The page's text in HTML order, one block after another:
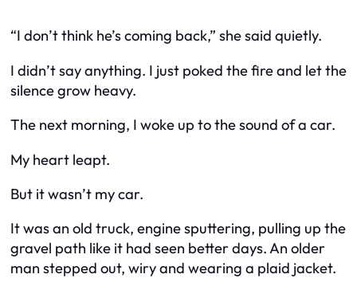
“I don’t think he’s coming back,” she said quietly.
I didn’t say anything. I just poked the fire and let the
silence grow heavy.
The next morning, I woke up to the sound of a car.
My heart leapt.
But it wasn’t my car.
It was an old truck, engine sputtering, pulling up the
gravel path like it had seen better days. An older
man stepped out, wiry and wearing a plaid jacket.